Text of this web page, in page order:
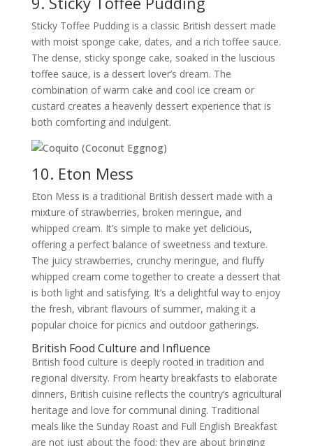
Sticky Toffee Pudding is a classic British dessert made
with moist sponge cake, dates, and a rich toffee sauce.
The dense, sticky sponge cake, soaked in the luscious
toffee sauce, is a dessert lover’s dream. The
combination of warm cake and cool ice cream or
custard creates a heavenly dessert experience that is
both comforting and indulgent.
10. Eton Mess
Eton Mess is a traditional British dessert made with a
mixture of strawberries, broken meringue, and
whipped cream. It’s simple to make yet delicious,
offering a perfect balance of sweetness and texture.
The juicy strawberries, crunchy meringue, and fluffy
whipped cream come together to create a dessert that
is both light and satisfying. It’s a delightful way to enjoy
the fresh, vibrant flavours of summer, making it a
popular choice for picnics and outdoor gatherings.
British Food Culture and Influence
British food culture is deeply rooted in tradition and
regional diversity. From hearty breakfasts to elaborate
dinners, British cuisine reflects the country’s agricultural
heritage and love for communal dining. Traditional
meals like the Sunday Roast and Full English Breakfast
are not just about the food; they are about bringing